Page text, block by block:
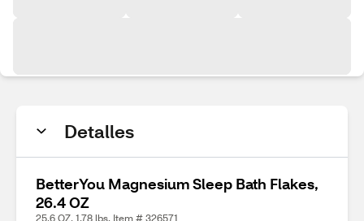
Detalles
BetterYou Magnesium Sleep Bath Flakes,
26.4 OZ
25.6 OZ, 1.78 lbs. Item # 326571